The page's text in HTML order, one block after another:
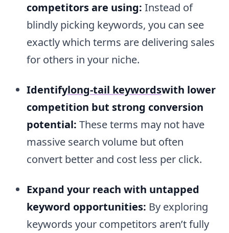
competitors are using: Instead of
blindly picking keywords, you can see
exactly which terms are delivering sales
for others in your niche.
Identifylong-tail keywordswith lower
competition but strong conversion
potential: These terms may not have
massive search volume but often
convert better and cost less per click.
Expand your reach with untapped
keyword opportunities: By exploring
keywords your competitors aren’t fully